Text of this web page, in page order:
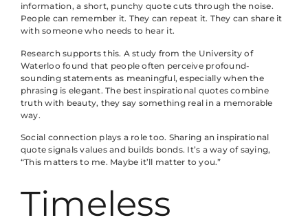
information, a short, punchy quote cuts through the noise.
People can remember it. They can repeat it. They can share it
with someone who needs to hear it.
Research supports this. A study from the University of
Waterloo found that people often perceive profound-
sounding statements as meaningful, especially when the
phrasing is elegant. The best inspirational quotes combine
truth with beauty, they say something real in a memorable
way.
Social connection plays a role too. Sharing an inspirational
quote signals values and builds bonds. It’s a way of saying,
“This matters to me. Maybe it’ll matter to you.”
Timeless